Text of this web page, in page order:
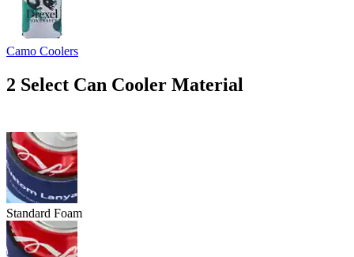
Camo Coolers
2 Select Can Cooler Material
Standard Foam